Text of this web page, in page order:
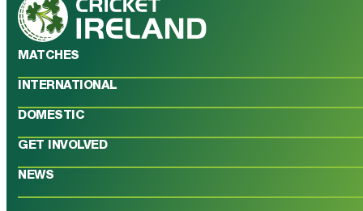
MATCHES
INTERNATIONAL
DOMESTIC
GET INVOLVED
NEWS